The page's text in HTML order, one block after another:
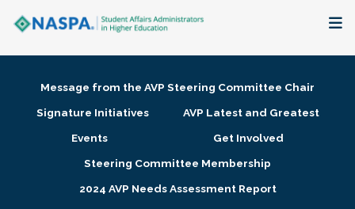
Membership + Communities
Research + Publications
Message from the AVP Steering Committee Chair
Signature Initiatives
AVP Latest and Greatest
Events
Get Involved
Steering Committee Membership
2024 AVP Needs Assessment Report